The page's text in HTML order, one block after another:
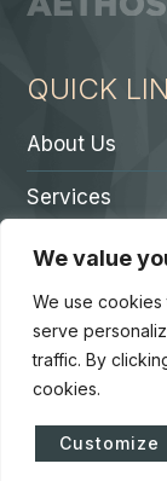
We value
We use
serve
traffic. By
cookies.
Customize
QUICK
About Us
Services
Contact A
Careers
© Copyright
Reserved.